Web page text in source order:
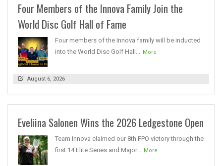
Four Members of the Innova Family Join the
World Disc Golf Hall of Fame
Four members of the Innova family will be inducted
into the World Disc Golf Hall... More
August 6, 2026
Eveliina Salonen Wins the 2026 Ledgestone Open
Team Innova claimed our 8th FPO victory through the
first 14 Elite Series and Major... More